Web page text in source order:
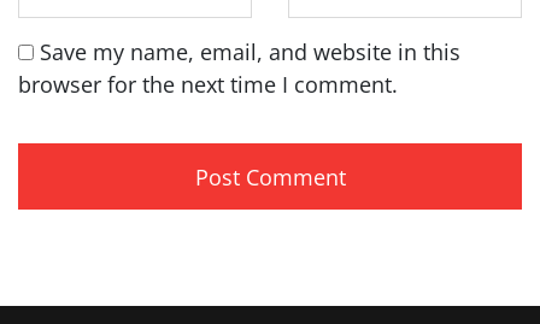
Save my name, email, and website in this
browser for the next time I comment.